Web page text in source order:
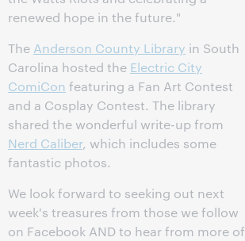
renewed hope in the future."
The Anderson County Library in South
Carolina hosted the Electric City
ComiCon featuring a Fan Art Contest
and a Cosplay Contest. The library
shared the wonderful write-up from
Nerd Caliber, which includes some
fantastic photos.
We look forward to seeking out next
week's treasures from those we follow
on Facebook AND to hear from more of